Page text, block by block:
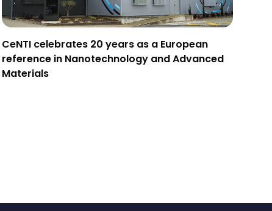
CeNTI celebrates 20 years as a European
reference in Nanotechnology and Advanced
Materials